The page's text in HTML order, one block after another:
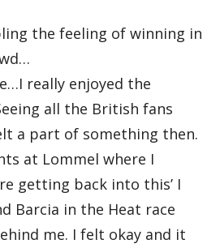
the feeling of winning in
really enjoyed the
all the British fans
a part of something then.
at Lommel where I
getting back into this’ I
Barcia in the Heat race
me. I felt okay and it